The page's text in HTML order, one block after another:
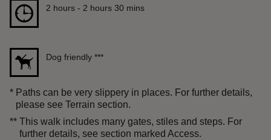
Duration 2 hours to 2 hours 30 mins
2 hours - 2 hours 30 mins
Dog friendly ***
* Paths can be very slippery in places. For further details,
please see Terrain section.
** This walk includes many gates, stiles and steps. For
further details, see section marked Access.